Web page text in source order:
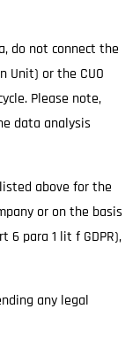
do not connect the
Unit) or the CUO
Please note,
data analysis
above for the
or on the basis
para 1 lit f GDPR),
any legal